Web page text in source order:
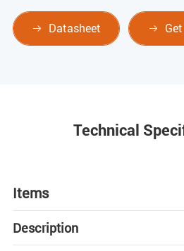
 Datasheet 
Technical
Items
Description